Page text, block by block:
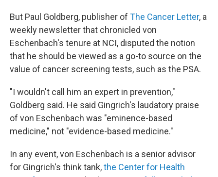
But Paul Goldberg, publisher of The Cancer Letter, a
weekly newsletter that chronicled von
Eschenbach's tenure at NCI, disputed the notion
that he should be viewed as a go-to source on the
value of cancer screening tests, such as the PSA.
"I wouldn't call him an expert in prevention,"
Goldberg said. He said Gingrich's laudatory praise
of von Eschenbach was "eminence-based
medicine," not "evidence-based medicine."
In any event, von Eschenbach is a senior advisor
for Gingrich's think tank,the Center for Health